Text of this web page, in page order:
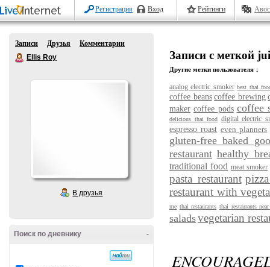
Регистрация Вход Рейтинги
Записи Друзья
Комментарии
Ellis Roy
В друзья
-
Поиск по дневнику
Записи с меткой
Другие метки пользователя ↓
analog electric smoker best thai
coffee beans coffee brewing
maker coffee pods coffee
delicious thai food digital electric
espresso roast even planners
gluten-free baked
restaurant healthy
traditional food meat smoker
pasta restaurant
restaurant with
me thai restaurants thai restaurants
saladsvegetarian